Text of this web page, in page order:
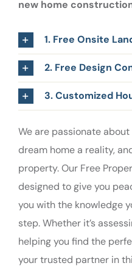
new home
1. Free Onsite
2. Free Design
3. Customized
We are passionate
dream home a reality,
property. Our Free
designed to give you
you with the knowledge
step. Whether it’s
helping you find the
your trusted partner in